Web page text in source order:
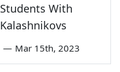
Students With
Kalashnikovs
— Mar 15th, 2023